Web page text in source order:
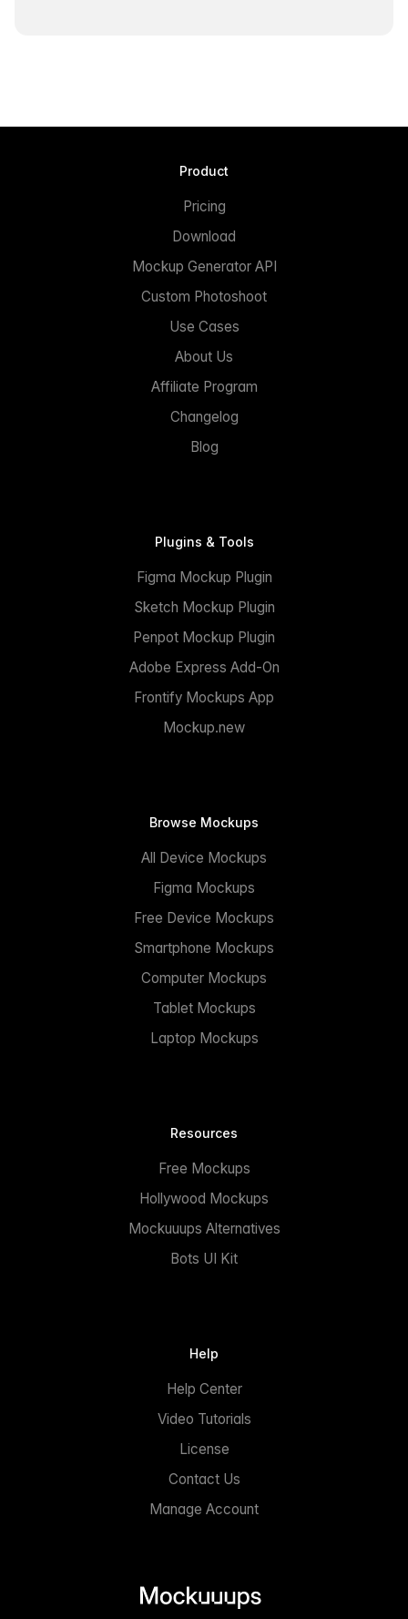
Product
Pricing
Download
Mockup Generator API
Custom Photoshoot
Use Cases
About Us
Affiliate Program
Changelog
Blog
Plugins & Tools
Figma Mockup Plugin
Sketch Mockup Plugin
Penpot Mockup Plugin
Adobe Express Add-On
Frontify Mockups App
Mockup.new
Browse Mockups
All Device Mockups
Figma Mockups
Free Device Mockups
Smartphone Mockups
Computer Mockups
Tablet Mockups
Laptop Mockups
Resources
Free Mockups
Hollywood Mockups
Mockuuups Alternatives
Bots UI Kit
Help
Help Center
Video Tutorials
License
Contact Us
Manage Account